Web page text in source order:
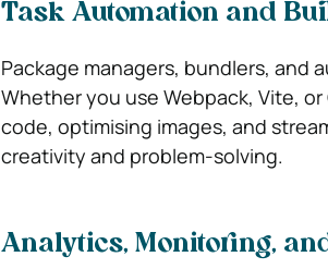
Task Automation and
Package managers, bundlers, and
Whether you use Webpack, Vite,
code, optimising images, and
creativity and problem-solving.
Analytics, Monitoring,